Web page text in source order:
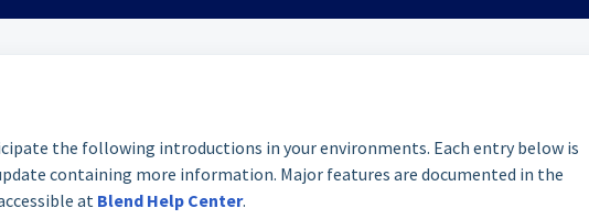
the following introductions in your environments. Each entry below is
containing more information. Major features are documented in the
at Blend Help Center.